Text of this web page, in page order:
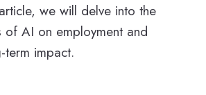
we will delve into the
of AI on employment and
term impact.